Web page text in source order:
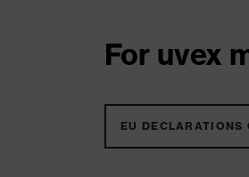
For uvex
EU DECLARATIONS